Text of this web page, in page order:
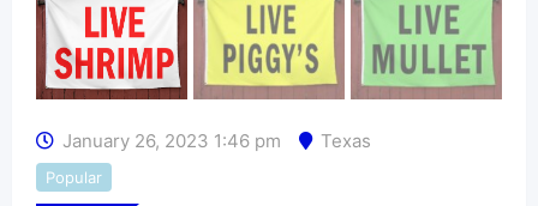
January 26, 2023 1:46 pm Texas
Popular